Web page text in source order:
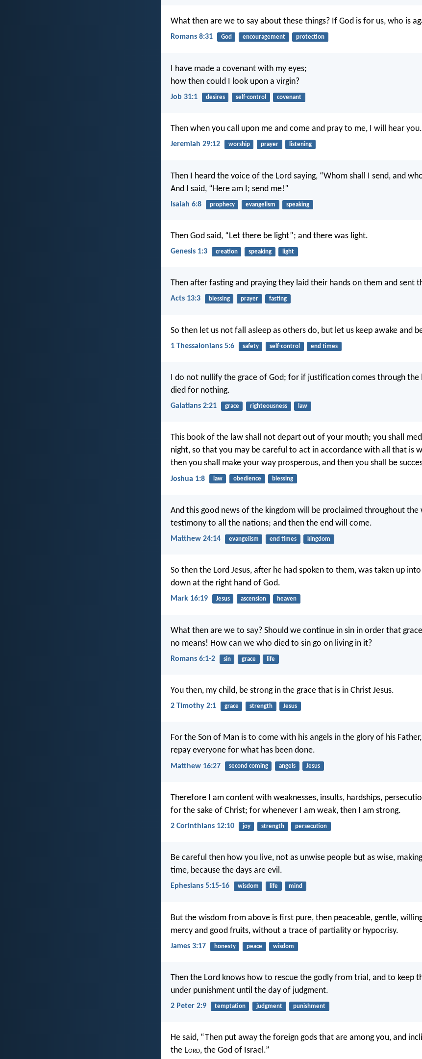
What then are we to say about these things? If God is for us, who is
Romans 8:31 God encouragement protection
I have made a covenant with my eyes;
how then could I look upon a virgin?
Job 31:1 desires self-control covenant
Then when you call upon me and come and pray to me, I will hear you.
Jeremiah 29:12 worship prayer listening
Then I heard the voice of the Lord saying, “Whom shall I send, and
And I said, “Here am I; send me!”
Isaiah 6:8 prophecy evangelism speaking
Then God said, “Let there be light”; and there was light.
Genesis 1:3 creation speaking light
Then after fasting and praying they laid their hands on them and sent
Acts 13:3 blessing prayer fasting
So then let us not fall asleep as others do, but let us keep awake and
1 Thessalonians 5:6 safety self-control end times
I do not nullify the grace of God; for if justification comes through the
died for nothing.
Galatians 2:21 grace righteousness law
This book of the law shall not depart out of your mouth; you shall
night, so that you may be careful to act in accordance with all that is
then you shall make your way prosperous, and then you shall be
Joshua 1:8 law obedience blessing
And this good news of the kingdom will be proclaimed throughout the
testimony to all the nations; and then the end will come.
Matthew 24:14 evangelism end times kingdom
So then the Lord Jesus, after he had spoken to them, was taken up
down at the right hand of God.
Mark 16:19 Jesus ascension heaven
What then are we to say? Should we continue in sin in order that
no means! How can we who died to sin go on living in it?
Romans 6:1-2 sin grace life
You then, my child, be strong in the grace that is in Christ Jesus.
2 Timothy 2:1 grace strength Jesus
For the Son of Man is to come with his angels in the glory of his
repay everyone for what has been done.
Matthew 16:27 second coming angels Jesus
Therefore I am content with weaknesses, insults, hardships,
for the sake of Christ; for whenever I am weak, then I am strong.
2 Corinthians 12:10 joy strength persecution
Be careful then how you live, not as unwise people but as wise,
time, because the days are evil.
Ephesians 5:15-16 wisdom life mind
But the wisdom from above is first pure, then peaceable, gentle,
mercy and good fruits, without a trace of partiality or hypocrisy.
James 3:17 honesty peace wisdom
Then the Lord knows how to rescue the godly from trial, and to keep
under punishment until the day of judgment.
2 Peter 2:9 temptation judgment punishment
He said, “Then put away the foreign gods that are among you, and
the Lord, the God of Israel.”